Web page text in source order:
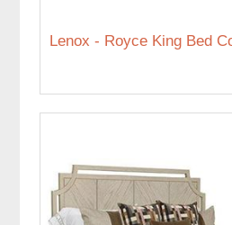
Lenox - Royce King Bed